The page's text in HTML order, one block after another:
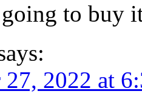
to buy
27, 2022 at